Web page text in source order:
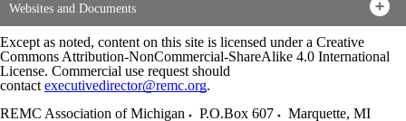
Websites and Documents
Except as noted, content on this site is licensed under a Creative
Commons Attribution-NonCommercial-ShareAlike 4.0 International
License. Commercial use request should
contact executivedirector@remc.org.
REMC Association of Michigan
P.O.Box 607 Marquette, MI